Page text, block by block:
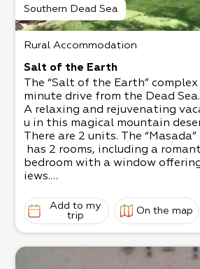
Southern Dead Sea
Rural Accommodation
Salt of the Earth
The “Salt of the Earth”
minute drive from the Dead Sea.
A relaxing and rejuvenating
u in this magical mountain
There are 2 units. The
has 2 rooms, including a
bedroom with a window
iews.​
offering a jacuzzi with night
for an intimate atmosphere.
mes, plus wooden, metal, and
Add to my
trip
On the map